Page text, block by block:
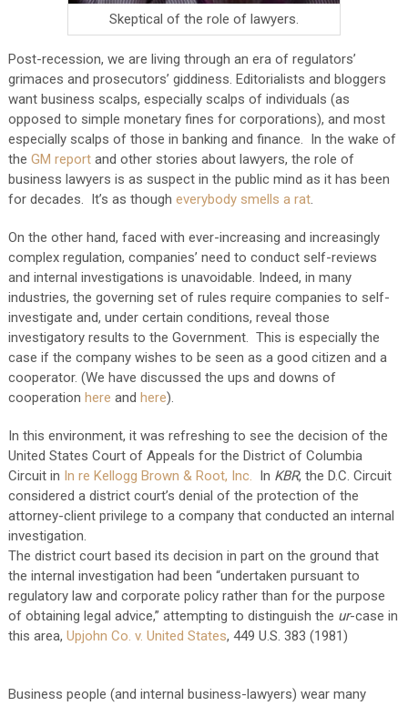
Skeptical of the role of lawyers.
Post-recession, we are living through an era of regulators’
grimaces and prosecutors’ giddiness. Editorialists and bloggers
want business scalps, especially scalps of individuals (as
opposed to simple monetary fines for corporations), and most
especially scalps of those in banking and finance. In the wake of
the GM reportand other stories about lawyers, the role of
business lawyers is as suspect in the public mind as it has been
for decades. It’s as though everybody smells a rat.
On the other hand, faced with ever-increasing and increasingly
complex regulation, companies’ need to conduct self-reviews
and internal investigations is unavoidable. Indeed, in many
industries, the governing set of rules require companies to self-
investigate and, under certain conditions, reveal those
investigatory results to the Government. This is especially the
case if the company wishes to be seen as a good citizen and a
cooperator. (We have discussed the ups and downs of
cooperation here and here).
In this environment, it was refreshing to see the decision of the
United States Court of Appeals for the District of Columbia
Circuit in In re Kellogg Brown & Root, Inc. In KBR, the D.C. Circuit
considered a district court’s denial of the protection of the
attorney-client privilege to a company that conducted an internal
investigation.
The district court based its decision in part on the ground that
the internal investigation had been “undertaken pursuant to
regulatory law and corporate policy rather than for the purpose
of obtaining legal advice,” attempting to distinguish the ur-case in
this area, Upjohn Co. v. United States, 449 U.S. 383 (1981)
Business people (and internal business-lawyers) wear many